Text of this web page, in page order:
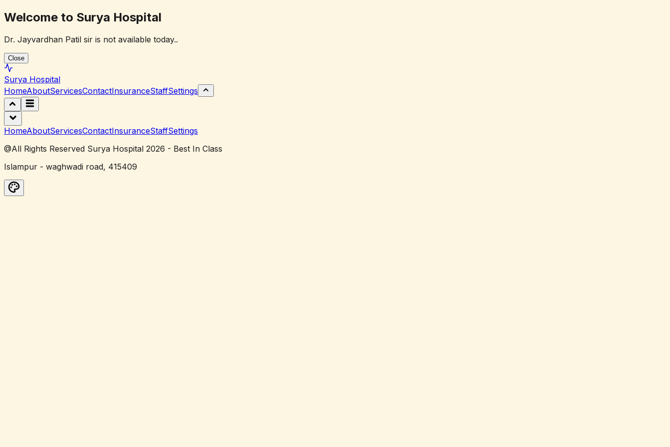
Welcome to Surya Hospital
Dr. Jayvardhan Patil sir is not available today..
Close
Surya Hospital
HomeAboutServicesContactInsuranceStaffSettings
HomeAboutServicesContactInsuranceStaffSettings
@All Rights Reserved Surya Hospital 2026 - Best In Class
Islampur - waghwadi road, 415409